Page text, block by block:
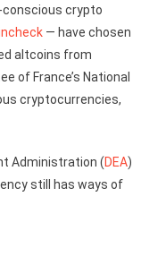
crypto
— have chosen
altcoins from
of France’s National
cryptocurrencies,
Administration (DEA)
still has ways of